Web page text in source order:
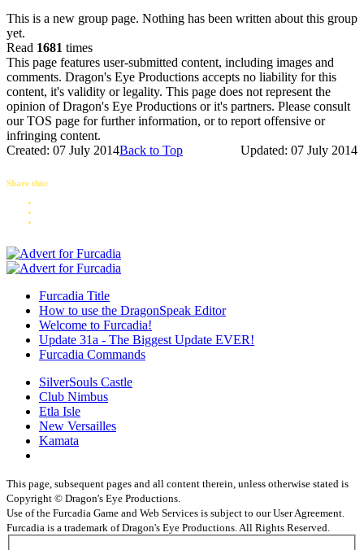
This is a new group page. Nothing has been written about this group
yet.
Read 1681 times
This page features user-submitted content, including images and
comments. Dragon's Eye Productions accepts no liability for this
content, it's validity or legality. This page does not represent the
opinion of Dragon's Eye Productions or it's partners. Please consult
our TOS page for further information, or to report offensive or
infringing content.
Created: 07 July 2014
Updated: 07 July 2014
Back to Top
Share this:
Furcadia Title
How to use the DragonSpeak Editor
Welcome to Furcadia!
Update 31a - The Biggest Update EVER!
Furcadia Commands
SilverSouls Castle
Club Nimbus
Etla Isle
New Versailles
Kamata
This page, subsequent pages and all content therein, unless otherwise stated is
Copyright © Dragon's Eye Productions.
Use of the Furcadia Game and Web Services is subject to our User Agreement.
Furcadia is a trademark of Dragon's Eye Productions. All Rights Reserved.